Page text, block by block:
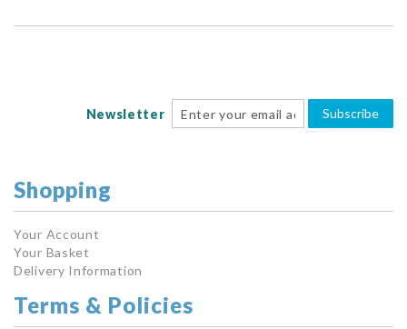
Newsletter Subscribe
Shopping
Your Account
Your Basket
Delivery Information
Terms & Policies